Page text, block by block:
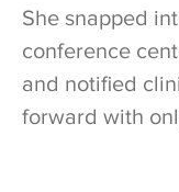
She snapped
conference
and notified
forward with